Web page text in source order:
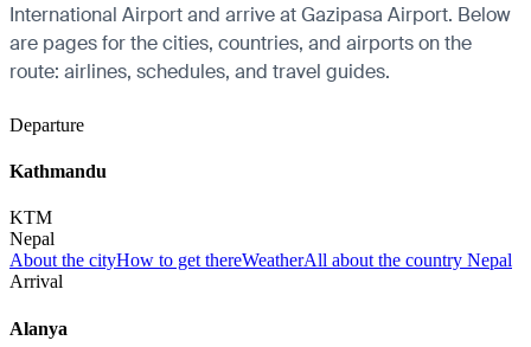
International Airport and arrive at Gazipasa Airport. Below
are pages for the cities, countries, and airports on the
route: airlines, schedules, and travel guides.
Departure
Kathmandu
KTM
Nepal
About the cityHow to get thereWeatherAll about the country Nepal
Arrival
Alanya